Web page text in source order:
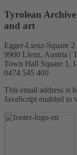
Tyrolean
and art
Egger-Lienz-Square
9900 Lienz, Austria |
Town Hall Square 1,
0474 545 400
This email address is
JavaScript enabled to